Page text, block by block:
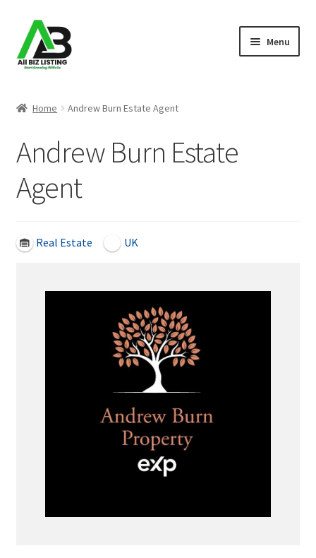
Skip
to
navigation
Skip
to
content
Menu
About Us
Blog
Register Your Business
Home Andrew Burn Estate Agent
Andrew Burn Estate
Agent
Real Estate UK